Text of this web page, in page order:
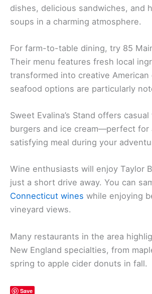
dishes, delicious sandwiches, and
soups in a charming atmosphere.
For farm-to-table dining, try 85
Their menu features fresh local
transformed into creative
seafood options are particularly
Sweet Evalina’s Stand offers
burgers and ice cream—perfect for
satisfying meal during your
Wine enthusiasts will enjoy Taylor
just a short drive away. You can
Connecticut wines while enjoying
vineyard views.
Many restaurants in the area
New England specialties, from
spring to apple cider donuts in fall.
Save